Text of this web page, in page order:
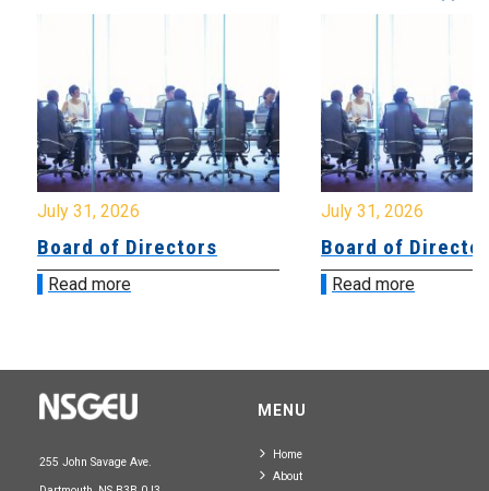
July 31, 2026
Board of Directors
Read more
July 31, 2026
Board of
Read more
255 John Savage Ave.
MENU
Home
About